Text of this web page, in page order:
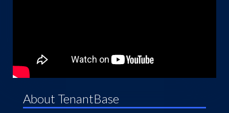
About TenantBase